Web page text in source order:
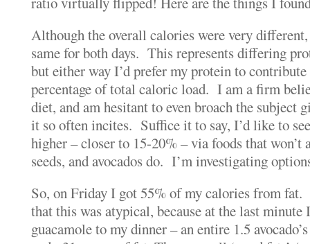
Although the overall calories were very
same for both days. This represents differing
but either way I’d prefer my protein to
percentage of total caloric load. I am a firm
diet, and am hesitant to even broach the subject
it so often incites. Suffice it to say, I’d like to
higher – closer to 15-20% – via foods that won’t
seeds, and avocados do. I’m investigating
So, on Friday I got 55% of my calories from
that this was atypical, because at the last minute
guacamole to my dinner – an entire 1.5